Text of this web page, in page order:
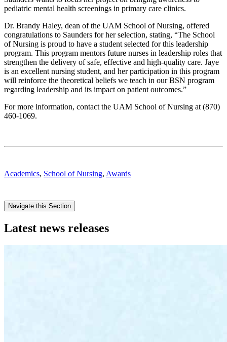
pediatric mental health screenings in primary care clinics.
Dr. Brandy Haley, dean of the UAM School of Nursing, offered
congratulations to Saunders for her selection, stating, “The School
of Nursing is proud to have a student selected for this leadership
program. This program mentors future nurses in leadership roles that
strengthen the delivery of safe, effective and high-quality care. Jaye
is an excellent nursing student, and her participation in this program
will reinforce the theoretical beliefs we teach in our BSN program
regarding leadership and its impact on patient outcomes.”
For more information, contact the UAM School of Nursing at (870)
460-1069.
Academics, School of Nursing, Awards
Navigate this Section
Latest news releases